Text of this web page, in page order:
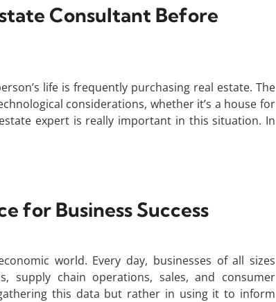
Consultant Before
life is frequently purchasing real estate. The
considerations, whether it’s a house for
expert is really important in this situation. In
for Business Success
world. Every day, businesses of all sizes
supply chain operations, sales, and consumer
this data but rather in using it to inform